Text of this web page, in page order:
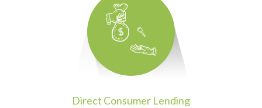
Direct Consumer Lending